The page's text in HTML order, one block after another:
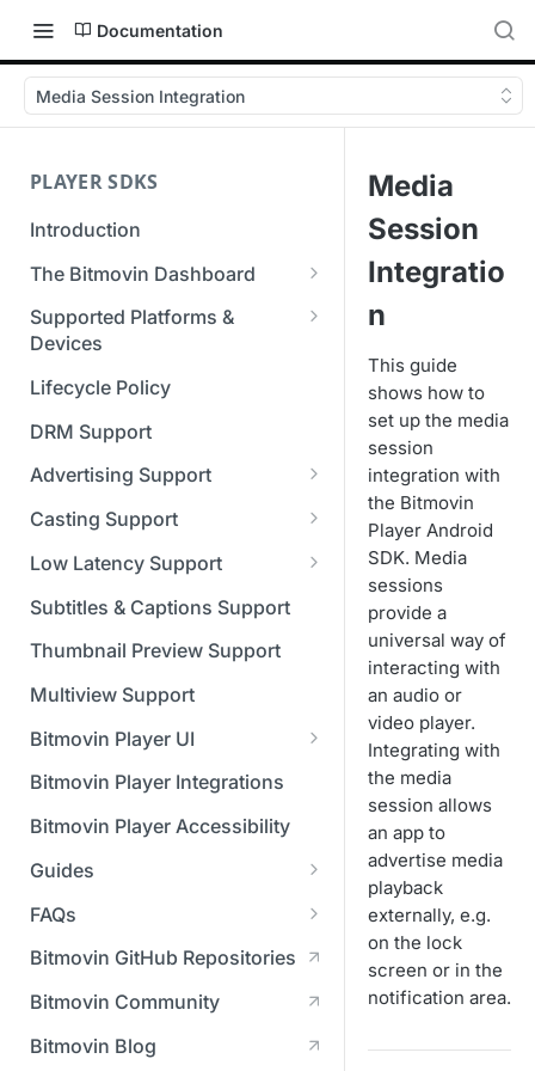
Documentation
Media Session Integration
PLAYER SDKS
Introduction
The Bitmovin Dashboard
Managing Player Licenses
Third Party Licensing
Testing your streams
Managing your organization &
team access
Managing multiple
organizations
Managing API Keys
Changing your login
credentials
Managing your subscription
Managing your payment &
SAML
Supported Platforms &
Devices
Supported Streaming Formats
Lifecycle Policy
DRM Support
Advertising Support
Server-Guided Ad Insertion
(SGAI)
Casting Support
CAF Support
Low Latency Support
Fundamentals of LL-DASH and
LL-HLS
Subtitles & Captions Support
Thumbnail Preview Support
Multiview Support
Bitmovin Player UI
What's new in Bitmovin Player
UI Configuration
Timeline Markers
Localisation
Custom error messages
Build a custom UI structure
Customising the UI
Apply your branding
Add a custom Button
component
Player UI CSS Class
Reference
UI Framework
UI Architecture
Lifecycle of a UI instance
Player communication
Which player UI
configuration should I use?
Bitmovin Player Integrations
Bitmovin Player Accessibility
Guides
Migrating from another Player
to the Bitmovin Player
Network API - HTTP
Request/Response
manipulation
How to debug streams on
Analytics
FAQs
DRM
on Bitmovin?
Why can't I play DRM
Advertising
Module (BAM) certified with
Licenses/Billing
Bitmovin GitHub Repositories
Bitmovin Community
Bitmovin Blog
Media
Session
Integratio
n
This guide
shows how to
set up the media
session
integration with
the Bitmovin
Player Android
SDK. Media
sessions
provide a
universal way of
interacting with
an audio or
video player.
Integrating with
the media
session allows
an app to
advertise media
playback
externally, e.g.
on the lock
screen or in the
notification area.